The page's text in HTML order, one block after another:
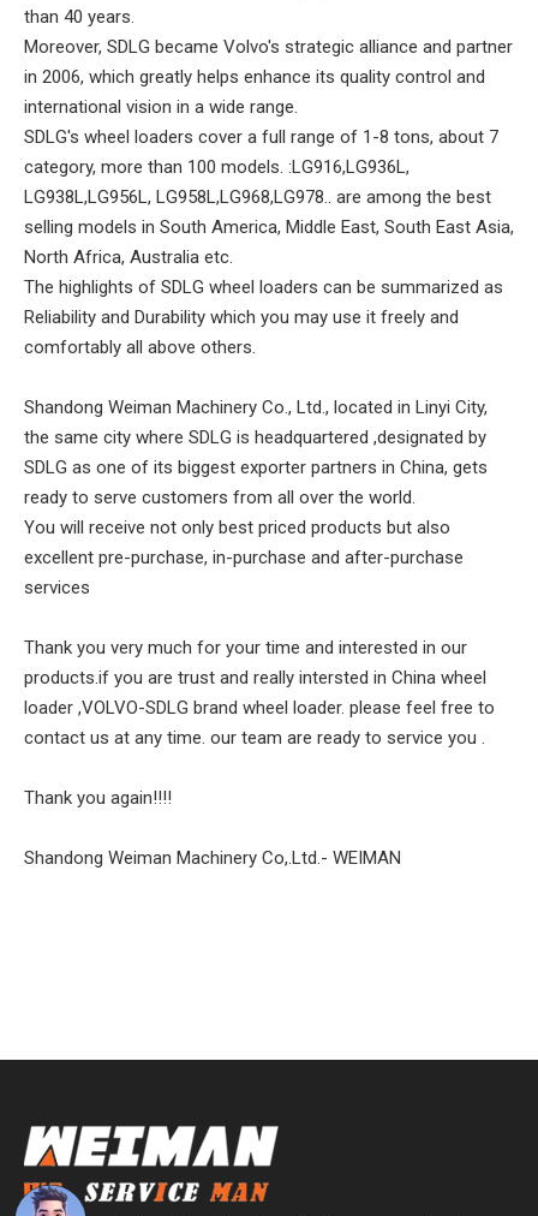
than 40 years.
Moreover, SDLG became Volvo's strategic alliance and partner
in 2006, which greatly helps enhance its quality control and
international vision in a wide range.
SDLG's wheel loaders cover a full range of 1-8 tons, about 7
category, more than 100 models. :LG916,LG936L,
LG938L,LG956L, LG958L,LG968,LG978.. are among the best
selling models in South America, Middle East, South East Asia,
North Africa, Australia etc.
The highlights of SDLG wheel loaders can be summarized as
Reliability and Durability which you may use it freely and
comfortably all above others.
Shandong Weiman Machinery Co., Ltd., located in Linyi City,
the same city where SDLG is headquartered ,designated by
SDLG as one of its biggest exporter partners in China, gets
ready to serve customers from all over the world.
You will receive not only best priced products but also
excellent pre-purchase, in-purchase and after-purchase
services
Thank you very much for your time and interested in our
products.if you are trust and really intersted in China wheel
loader ,VOLVO-SDLG brand wheel loader. please feel free to
contact us at any time. our team are ready to service you .
Thank you again!!!!
Shandong Weiman Machinery Co,.Ltd.- WEIMAN